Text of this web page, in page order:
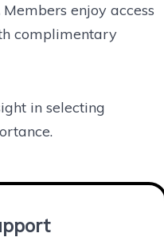
Members enjoy access
complimentary
in selecting